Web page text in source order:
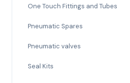
One Touch Fittings and Tubes
Pneumatic Spares
Pneumatic valves
Seal Kits